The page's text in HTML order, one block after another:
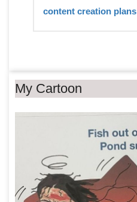
content creation plans
My Cartoon